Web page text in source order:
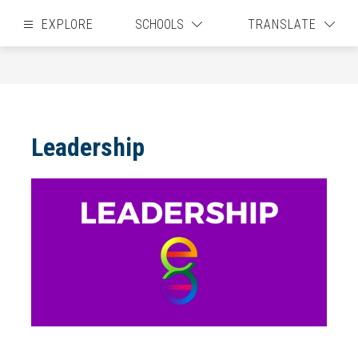
EXPLORE SCHOOLS TRANSLATE
Leadership